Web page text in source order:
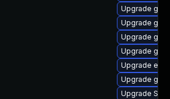
Upgrade
Upgrade
Upgrade
Upgrade
Upgrade
Upgrade
Upgrade